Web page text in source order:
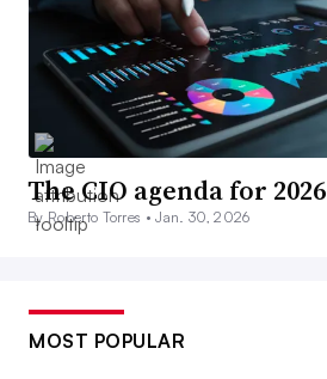
The CIO agenda for 2026
By Roberto Torres •Jan. 30, 2026
MOST POPULAR